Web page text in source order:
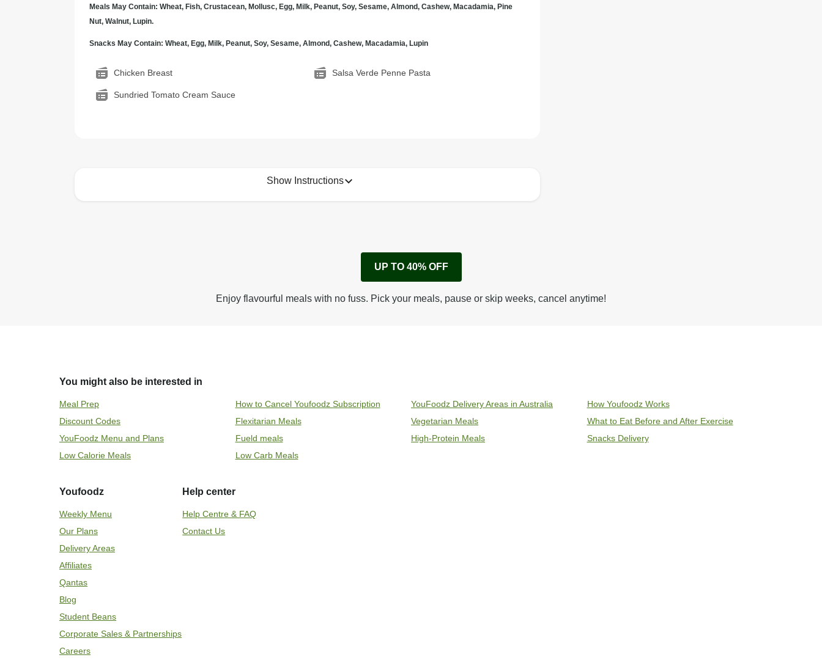
Meals May Contain: Wheat, Fish, Crustacean, Mollusc, Egg, Milk, Peanut, Soy, Sesame, Almond, Cashew, Macadamia, Pine
Nut, Walnut, Lupin.
Snacks May Contain: Wheat, Egg, Milk, Peanut, Soy, Sesame, Almond, Cashew, Macadamia, Lupin
Chicken Breast Salsa Verde Penne Pasta
Sundried Tomato Cream Sauce
Show Instructions
Remove cardboard sleeve from tray.
Peel back corner of film.
Microwave on high for 2 1/2 min^ (or until hot).
UP TO 40% OFF
Enjoy flavourful meals with no fuss. Pick your meals, pause or skip weeks, cancel anytime!
You might also be interested in
Meal Prep How to Cancel Youfoodz Subscription YouFoodz Delivery Areas in Australia
How Youfoodz Works
Discount Codes
Flexitarian Meals Vegetarian Meals
What to Eat Before and After Exercise
YouFoodz Menu and Plans
Fueld meals High-Protein Meals
Snacks Delivery
Low Calorie Meals
Low Carb Meals
Youfoodz
Weekly Menu
Our Plans
Delivery Areas
Affiliates
Qantas
Blog
Student Beans
Corporate Sales & Partnerships
Careers
Help center
Help Centre & FAQ
Contact Us